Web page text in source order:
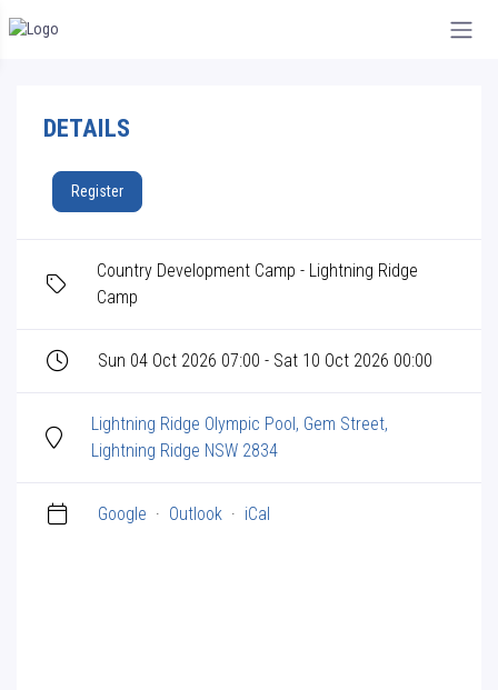
DETAILS
Register
Country Development Camp - Lightning Ridge
Camp
Sun 04 Oct 2026 07:00 - Sat 10 Oct 2026 00:00
Lightning Ridge Olympic Pool, Gem Street,
Lightning Ridge NSW 2834
Google · Outlook · iCal